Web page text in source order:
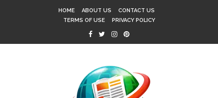
HOME ABOUT US
CONTACT US
TERMS OF USE
PRIVACY POLICY